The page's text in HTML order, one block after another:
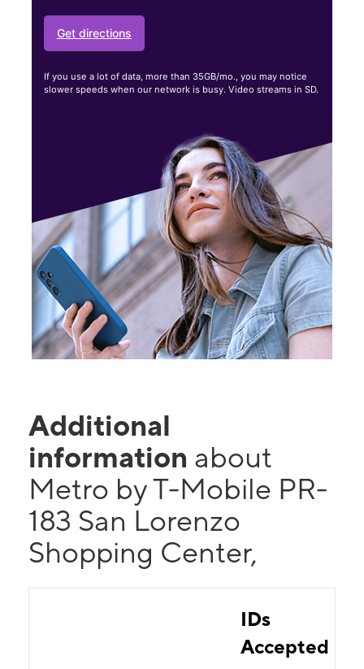
Get directions
If you use a lot of data, more than 35GB/mo., you may notice
slower speeds when our network is busy. Video streams in SD.
Additional
information about
Metro by T-Mobile PR-
183 San Lorenzo
Shopping Center,
IDs
Accepted